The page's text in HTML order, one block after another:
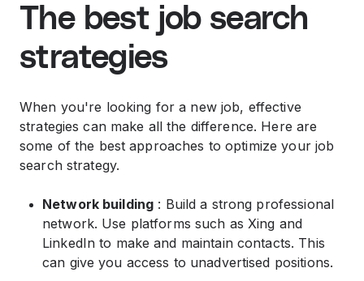
The best job search
strategies
When you're looking for a new job, effective
strategies can make all the difference. Here are
some of the best approaches to optimize your job
search strategy.
Network building : Build a strong professional
network. Use platforms such as Xing and
LinkedIn to make and maintain contacts. This
can give you access to unadvertised positions.